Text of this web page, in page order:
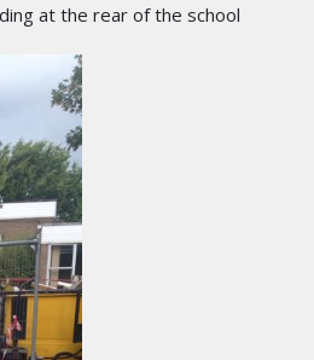
at the rear of the school